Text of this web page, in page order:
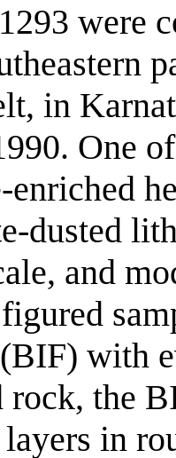
were
in
One
enriched
dusted
and
with
rock, the
in